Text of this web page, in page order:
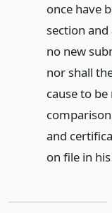
once have
section
no new
nor shall
cause to
and
on file in